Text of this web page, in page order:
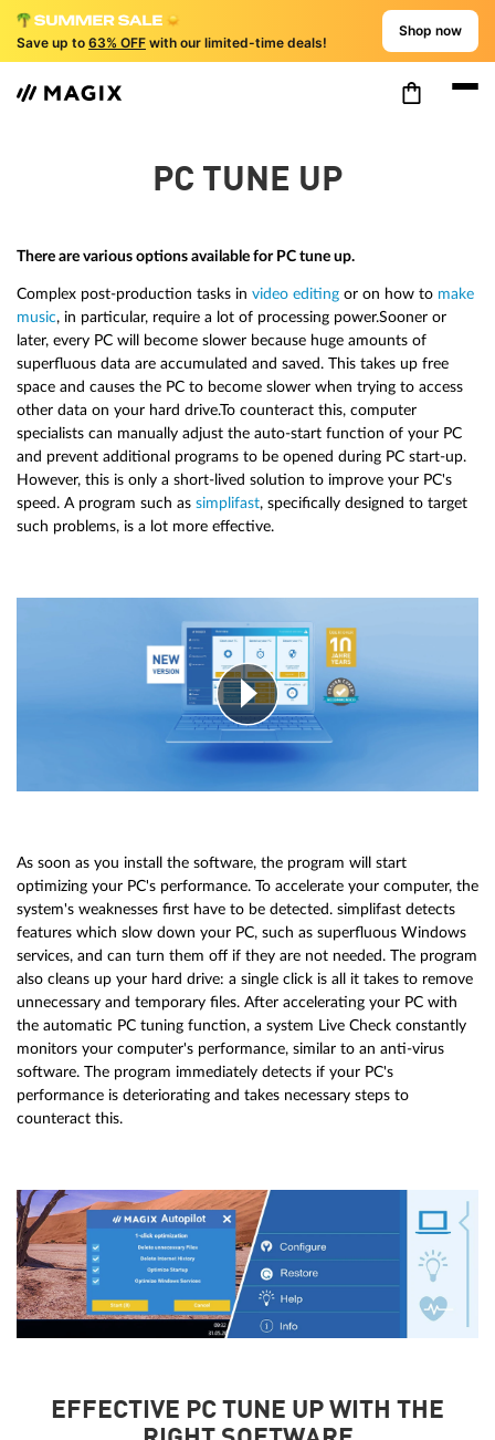
Save up to 63% OFF with our limited-time deals!
Shop now
PC TUNE UP
There are various options available for PC tune up.
Complex post-production tasks in video editing or on how to make
music, in particular, require a lot of processing power.Sooner or
later, every PC will become slower because huge amounts of
superfluous data are accumulated and saved. This takes up free
space and causes the PC to become slower when trying to access
other data on your hard drive.To counteract this, computer
specialists can manually adjust the auto-start function of your PC
and prevent additional programs to be opened during PC start-up.
However, this is only a short-lived solution to improve your PC's
speed. A program such as simplifast, specifically designed to target
such problems, is a lot more effective.
As soon as you install the software, the program will start
optimizing your PC's performance. To accelerate your computer, the
system's weaknesses first have to be detected. simplifast detects
features which slow down your PC, such as superfluous Windows
services, and can turn them off if they are not needed. The program
also cleans up your hard drive: a single click is all it takes to remove
unnecessary and temporary files. After accelerating your PC with
the automatic PC tuning function, a system Live Check constantly
monitors your computer's performance, similar to an anti-virus
software. The program immediately detects if your PC's
performance is deteriorating and takes necessary steps to
counteract this.
EFFECTIVE PC TUNE UP WITH THE